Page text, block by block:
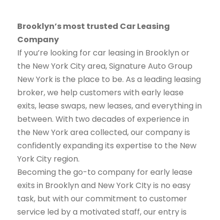
Brooklyn’s most trusted Car Leasing
Company
If you’re looking for car leasing in Brooklyn or
the New York City area, Signature Auto Group
New York is the place to be. As a leading leasing
broker, we help customers with early lease
exits, lease swaps, new leases, and everything in
between. With two decades of experience in
the New York area collected, our company is
confidently expanding its expertise to the New
York City region.
Becoming the go-to company for early lease
exits in Brooklyn and New York CIty is no easy
task, but with our commitment to customer
service led by a motivated staff, our entry is